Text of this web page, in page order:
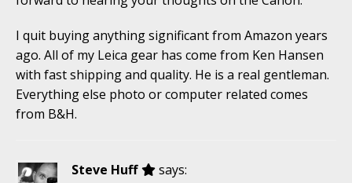
I quit buying anything significant from Amazon years
ago. All of my Leica gear has come from Ken Hansen
with fast shipping and quality. He is a real gentleman.
Everything else photo or computer related comes
from B&H.
Steve Huff says: